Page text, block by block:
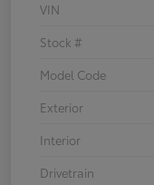
VIN
Stock #
Model Code
Exterior
Interior
Drivetrain